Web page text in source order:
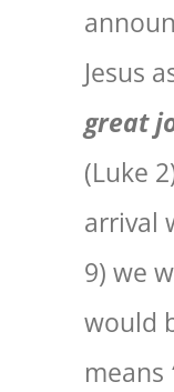
Jesus
great
(Luke
arrival
9) we
would
means